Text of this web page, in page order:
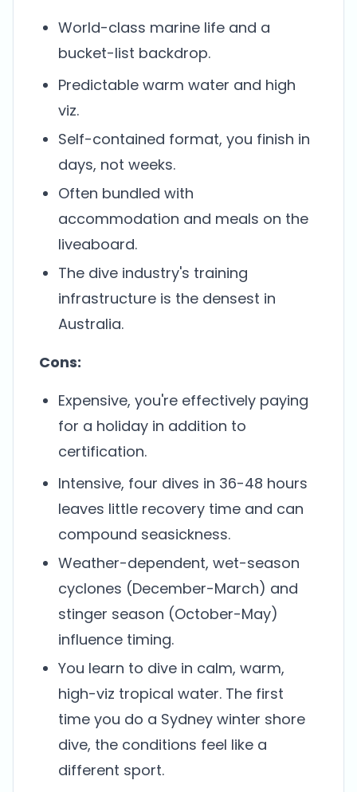
World-class marine life and a
bucket-list backdrop.
Predictable warm water and high
viz.
Self-contained format, you finish in
days, not weeks.
Often bundled with
accommodation and meals on the
liveaboard.
The dive industry's training
infrastructure is the densest in
Australia.
Cons:
Expensive, you're effectively paying
for a holiday in addition to
certification.
Intensive, four dives in 36-48 hours
leaves little recovery time and can
compound seasickness.
Weather-dependent, wet-season
cyclones (December-March) and
stinger season (October-May)
influence timing.
You learn to dive in calm, warm,
high-viz tropical water. The first
time you do a Sydney winter shore
dive, the conditions feel like a
different sport.